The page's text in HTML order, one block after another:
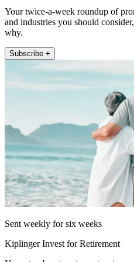
Your twice-a-week roundup of
and industries you should
why.
Subscribe +
Sent weekly for six weeks
Kiplinger Invest for Retirement